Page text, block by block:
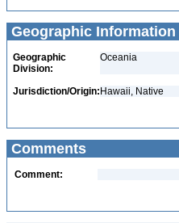
Geographic Information
Geographic
Division:
Oceania
Jurisdiction/Origin: Hawaii, Native
Comments
Comment: